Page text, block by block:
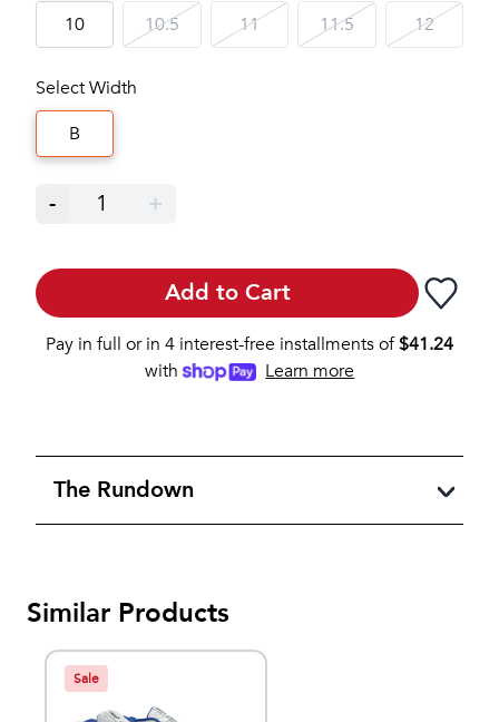
10 10.5 11 11.5 12
Select Width
B
- 1 +
Add to Cart
Pay in full or in 4 interest-free installments of$41.24
with
Learn more
The Rundown
Similar Products
Sale